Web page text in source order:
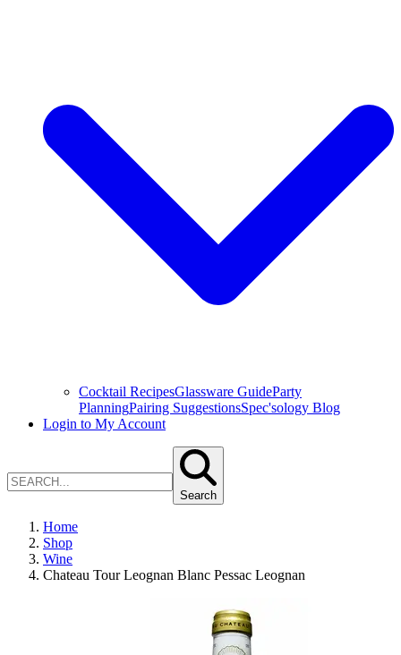
Cocktail RecipesGlassware GuideParty
PlanningPairing SuggestionsSpec'sology Blog
Login to My Account
Search
Home
Shop
Wine
Chateau Tour Leognan Blanc Pessac Leognan